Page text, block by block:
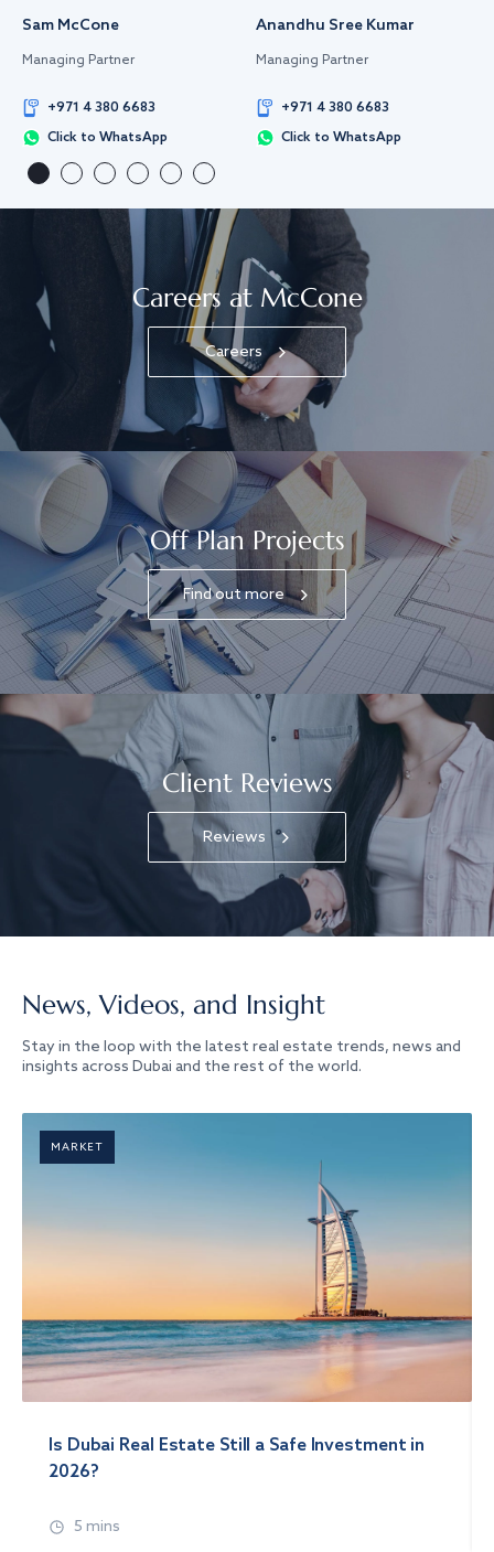
Sam McCone
Managing Partner
+971 4 380 6683
Click to WhatsApp
Anandhu Sree Kumar
Managing Partner
+971 4 380 6683
Click to WhatsApp
Careers at McCone
Careers
Off Plan Projects
Find out more
Client Reviews
Reviews
News, Videos, and Insight
Stay in the loop with the latest real estate trends, news and
insights across Dubai and the rest of the world.
MARKET
Is Dubai Real Estate Still a Safe Investment in
2026?
5 mins